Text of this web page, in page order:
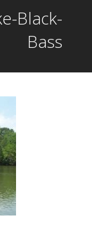
Black-
Bass